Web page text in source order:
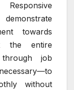
towards
the entire
job
without